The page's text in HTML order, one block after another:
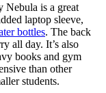
Nebula is a great
laptop sleeve,
bottles. The back
all day. It’s also
books and gym
than other
students.